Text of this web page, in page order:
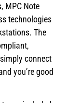
MPC Note
technologies
The
connect
you’re good